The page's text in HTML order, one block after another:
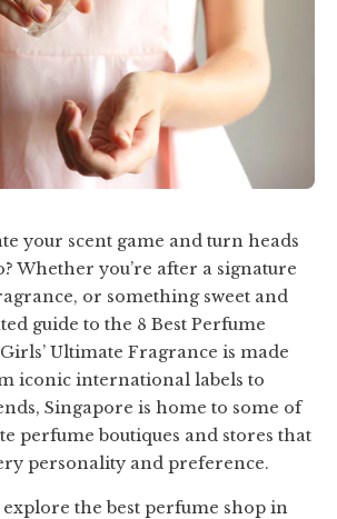
your scent game and turn heads
Whether you’re after a signature
or something sweet and
guide to the 8 Best Perfume
Ultimate Fragrance is made
iconic international labels to
Singapore is home to some of
perfume boutiques and stores that
personality and preference.
the best perfume shop in